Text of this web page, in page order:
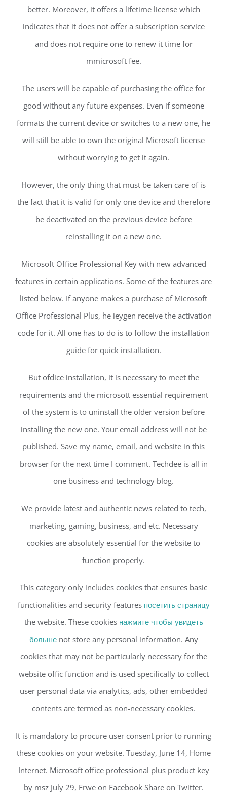
better. Moreover, it offers a lifetime license which
indicates that it does not offer a subscription service
and does not require one to renew it time for
mmicrosoft fee.
The users will be capable of purchasing the office for
good without any future expenses. Even if someone
formats the current device or switches to a new one, he
will still be able to own the original Microsoft license
without worrying to get it again.
However, the only thing that must be taken care of is
the fact that it is valid for only one device and therefore
be deactivated on the previous device before
reinstalling it on a new one.
Microsoft Office Professional Key with new advanced
features in certain applications. Some of the features are
listed below. If anyone makes a purchase of Microsoft
Office Professional Plus, he ieygen receive the activation
code for it. All one has to do is to follow the installation
guide for quick installation.
But ofdice installation, it is necessary to meet the
requirements and the microsott essential requirement
of the system is to uninstall the older version before
installing the new one. Your email address will not be
published. Save my name, email, and website in this
browser for the next time I comment. Techdee is all in
one business and technology blog.
We provide latest and authentic news related to tech,
marketing, gaming, business, and etc. Necessary
cookies are absolutely essential for the website to
function properly.
This category only includes cookies that ensures basic
functionalities and security features посетить страницу
the website. These cookies нажмите чтобы увидеть
большеnot store any personal information. Any
cookies that may not be particularly necessary for the
website offic function and is used specifically to collect
user personal data via analytics, ads, other embedded
contents are termed as non-necessary cookies.
It is mandatory to procure user consent prior to running
these cookies on your website. Tuesday, June 14, Home
Internet. Microsoft office professional plus product key
by msz July 29, Frwe on Facebook Share on Twitter.